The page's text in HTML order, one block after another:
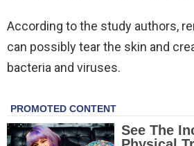
According to the study authors,
can possibly tear the skin and
bacteria and viruses.